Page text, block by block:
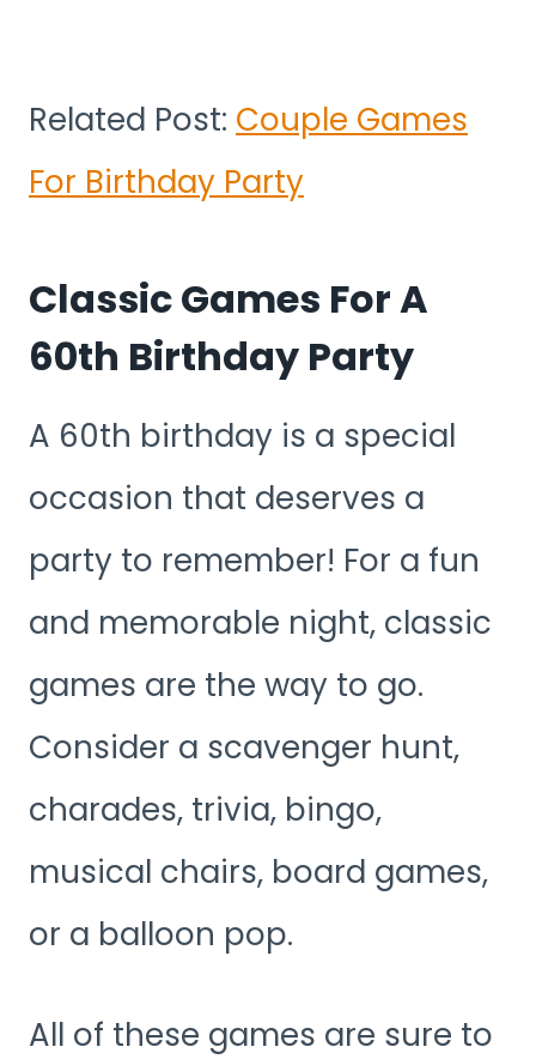
Related Post: Couple Games
For Birthday Party
Classic Games For A
60th Birthday Party
A 60th birthday is a special
occasion that deserves a
party to remember! For a fun
and memorable night, classic
games are the way to go.
Consider a scavenger hunt,
charades, trivia, bingo,
musical chairs, board games,
or a balloon pop.
All of these games are sure to